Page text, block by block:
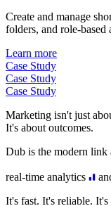
Create and manage
folders, and role-based
Learn more
Case Study
Case Study
Case Study
Marketing isn't just
It's about outcomes.
Dub is the modern
real-time analytics
It's fast. It's reliable.